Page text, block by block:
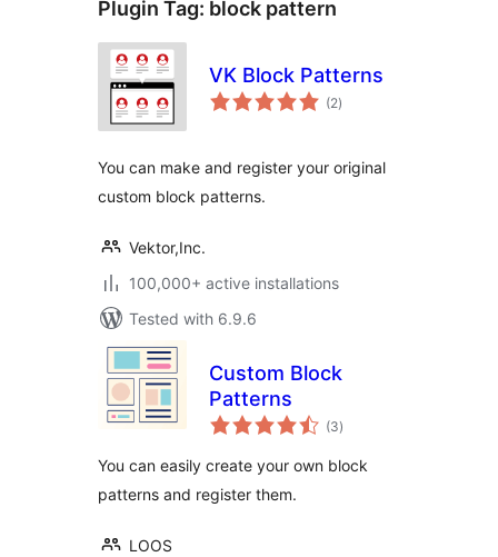
Plugin Tag: block pattern
VK Block Patterns
(2total
ratings
)
You can make and register your original
custom block patterns.
Vektor,Inc.
100,000+ active installations
Tested with 6.9.6
Custom Block
Patterns
(3total
ratings
)
You can easily create your own block
patterns and register them.
LOOS